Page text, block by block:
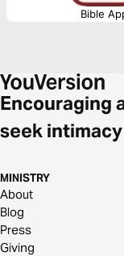
Bible
Encouraging
seek
MINISTRY
About
Blog
Press
Giving